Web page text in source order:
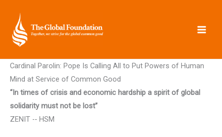
content
Cardinal Parolin: Pope Is Calling All to Put Powers of Human
Mind at Service of Common Good
“In times of crisis and economic hardship a spirit of global
solidarity must not be lost”
ZENIT -­‐ HSM